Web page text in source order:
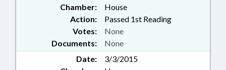
Chamber:
House
Action:
Passed 1st Reading
Documents: None
Votes: None
Date:
3/3/2015